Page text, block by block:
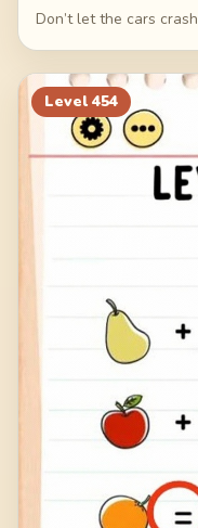
Don’t let the cars crash
Level 454